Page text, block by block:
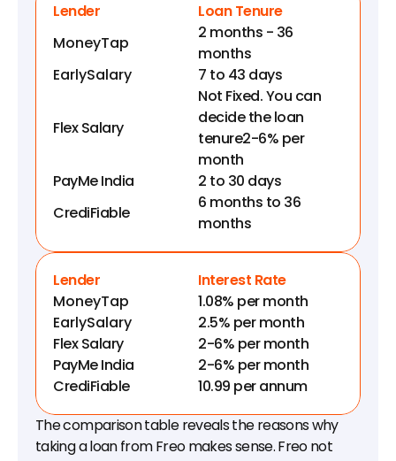
Lender
Loan Tenure
MoneyTap
2 months - 36
months
EarlySalary
7 to 43 days
Flex Salary
Not Fixed. You can
decide the loan
tenure2-6% per
month
PayMe India
2 to 30 days
CrediFiable
6 months to 36
months
Lender
Interest Rate
MoneyTap
1.08% per month
EarlySalary
2.5% per month
Flex Salary
2-6% per month
PayMe India
2-6% per month
CrediFiable
10.99 per annum
The comparison table reveals the reasons why
taking a loan from Freo makes sense. Freo not